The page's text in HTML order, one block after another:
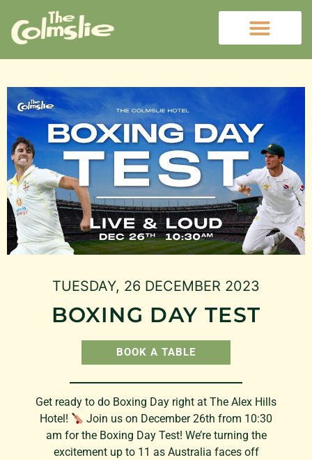
TUESDAY, 26 DECEMBER 2023
BOXING DAY TEST
BOOK A TABLE
Get ready to do Boxing Day right at The Alex Hills
Hotel!
Join us on December 26th from 10:30
am for the Boxing Day Test! We’re turning the
excitement up to 11 as Australia faces off